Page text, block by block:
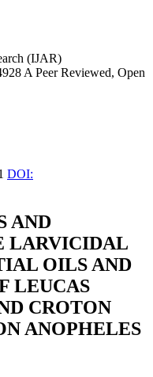
(IJAR)
A Peer Reviewed, Open
DOI:
AND
LARVICIDAL
OILS AND
LEUCAS
CROTON
ANOPHELES